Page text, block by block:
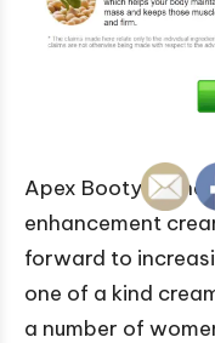
Apex Booty is
enhancement
forward to
one of a kind
a number of